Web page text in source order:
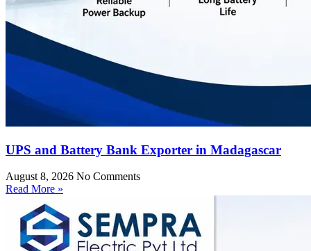
UPS and Battery Bank Exporter in Madagascar
August 8, 2026 No Comments
Read More »